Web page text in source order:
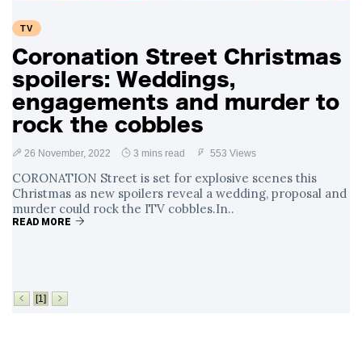
TV
Coronation Street Christmas
spoilers: Weddings,
engagements and murder to
rock the cobbles
26 November, 2022 3 mins read 553 Views
CORONATION Street is set for explosive scenes this
Christmas as new spoilers reveal a wedding, proposal and
murder could rock the ITV cobbles.In..
READ MORE
[1]